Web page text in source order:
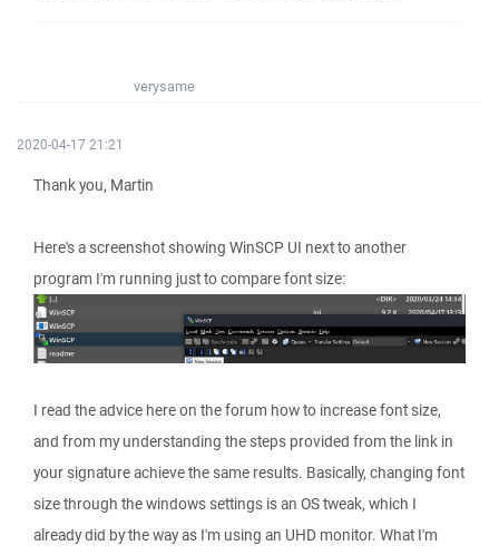
verysame
2020-04-17 21:21
Thank you, Martin
Here's a screenshot showing WinSCP UI next to another
program I'm running just to compare font size:
I read the advice here on the forum how to increase font size,
and from my understanding the steps provided from the link in
your signature achieve the same results. Basically, changing font
size through the windows settings is an OS tweak, which I
already did by the way as I'm using an UHD monitor. What I'm